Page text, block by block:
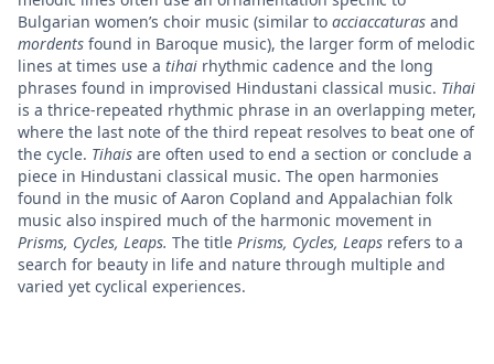
Bulgarian women’s choir music (similar to acciaccaturas and
mordents found in Baroque music), the larger form of melodic
lines at times use a tihai rhythmic cadence and the long
phrases found in improvised Hindustani classical music. Tihai
is a thrice-repeated rhythmic phrase in an overlapping meter,
where the last note of the third repeat resolves to beat one of
the cycle. Tihais are often used to end a section or conclude a
piece in Hindustani classical music. The open harmonies
found in the music of Aaron Copland and Appalachian folk
music also inspired much of the harmonic movement in
Prisms, Cycles, Leaps. The title Prisms, Cycles, Leaps refers to a
search for beauty in life and nature through multiple and
varied yet cyclical experiences.